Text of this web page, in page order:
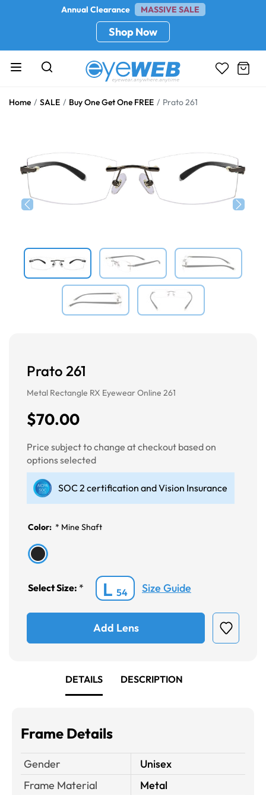
Annual Clearance MASSIVE SALE
Shop Now
Home SALE Buy One Get One FREE Prato 261
Prato 261
Metal Rectangle RX Eyewear Online 261
$70.00
Price subject to change at checkout based on
options selected
SOC 2 certification and Vision Insurance
Color: * Mine Shaft
Select Size: * L 54 Size Guide
Add Lens
DETAILS DESCRIPTION
Frame Details
Gender
Unisex
Frame Material
Metal